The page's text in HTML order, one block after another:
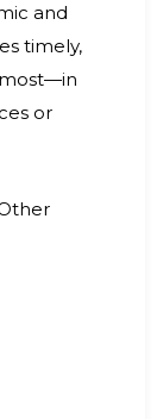
and
timely,
or